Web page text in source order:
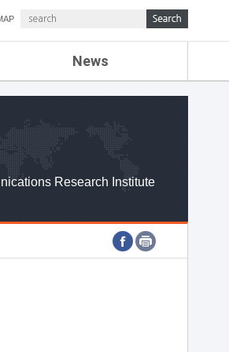
News
ETRI NEWS
ETRI WEBZINE
Research Institute